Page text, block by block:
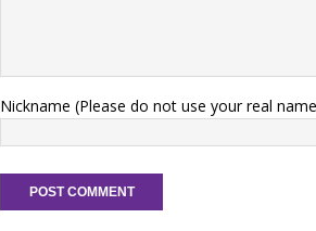
Nickname (Please do not use your real